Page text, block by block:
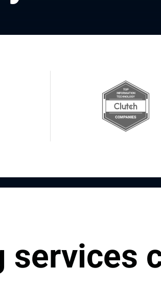
services